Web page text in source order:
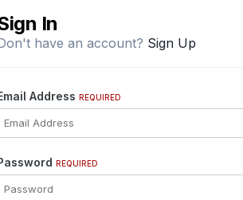
In
have an account? Sign Up
Address REQUIRED
REQUIRED